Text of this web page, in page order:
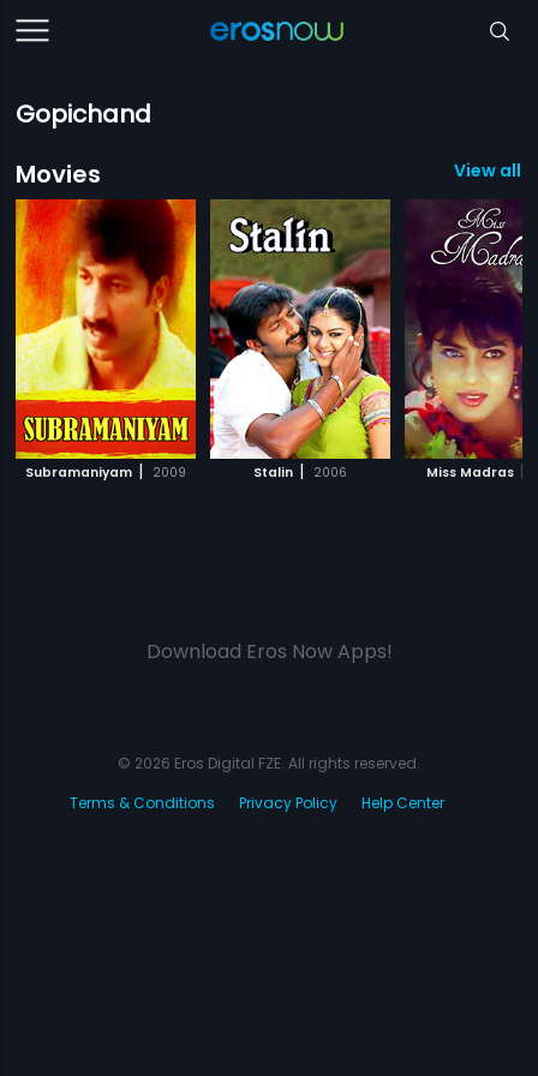
Gopichand
Movies
View all
Subramaniyam | 2009 Stalin | 2006 Miss Madras |
Download Eros Now Apps!
© 2026 Eros Digital FZE. All rights reserved.
Terms & Conditions
Privacy Policy Help Center